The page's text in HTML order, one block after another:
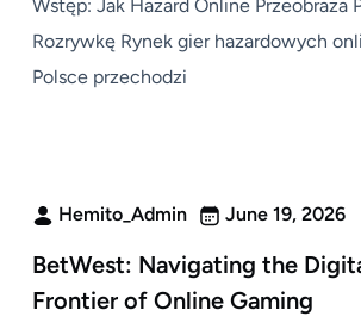
Wstęp: Jak Hazard Online Przeobraża
Rozrywkę Rynek gier hazardowych
Polsce przechodzi
Hemito_Admin June 19, 2026
BetWest: Navigating the
Frontier of Online Gaming